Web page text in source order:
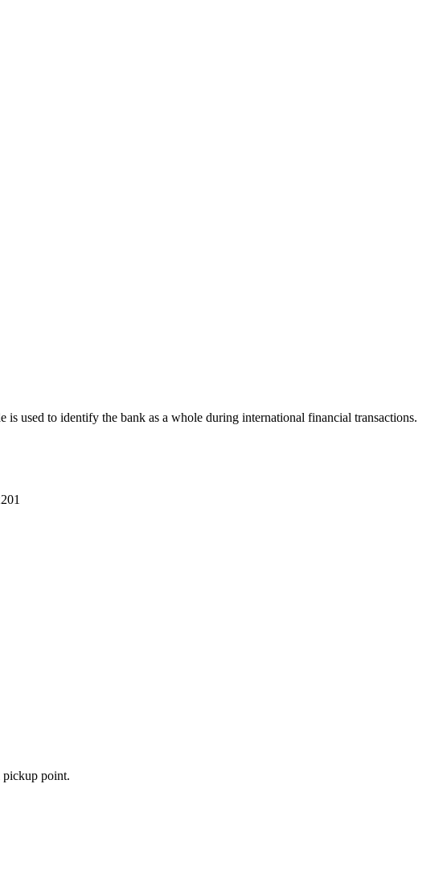
is used to identify the bank as a whole during international financial transactions.
pickup point.